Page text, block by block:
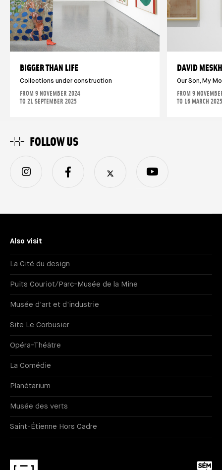
BIGGER THAN LIFE
Collections under construction
FROM 9 NOVEMBER 2024
TO 21 SEPTEMBER 2025
DAVID
Our Son, My
FROM 9
TO 16 MARCH
Also visit
La Cité du design
Puits Couriot/Parc-Musée de la Mine
Musée d'art et d'industrie
Site Le Corbusier
Opéra-Théâtre
La Comédie
Planétarium
Musée des verts
Saint-Étienne Hors Cadre
FOLLOW US